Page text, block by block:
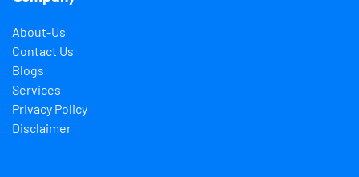
About-Us
Contact Us
Blogs
Services
Privacy Policy
Disclaimer